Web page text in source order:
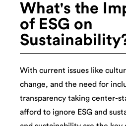
What's the
of ESG on
With current issues like
change, and the need for
transparency taking center-
afford to ignore ESG and